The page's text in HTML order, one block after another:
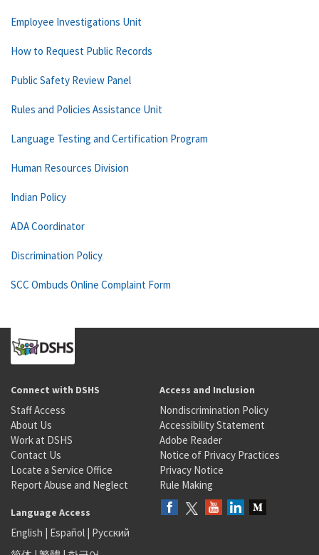
Employee Investigations Unit
How to Request Public Records
Public Safety Review Panel
Rules and Policies Assistance Unit
Language Testing and Certification Program
Human Resources Division
Indian Policy
ADA Coordinator
Discrimination Policy
SCC Ombuds Online Complaint Form
Connect with DSHS
Staff Access
About Us
Work at DSHS
Contact Us
Locate a Service Office
Report Abuse and Neglect
Access and Inclusion
Nondiscrimination Policy
Accessibility Statement
Adobe Reader
Notice of Privacy Practices
Privacy Notice
Rule Making
Language Access
English | Español | Русский